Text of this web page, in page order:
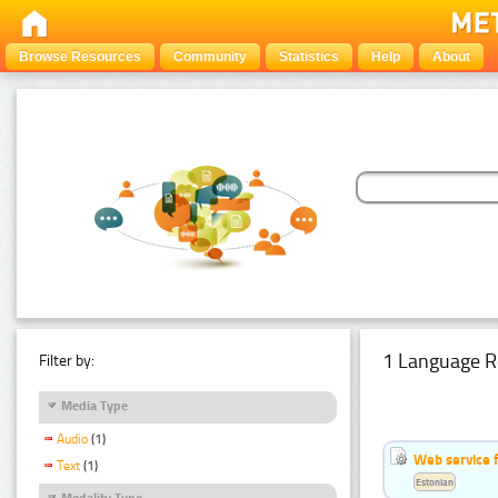
Browse Resources Community Statistics Help About
Filter by:
Media Type
Audio (1)
Text (1)
1 Language
Web service
Estonian